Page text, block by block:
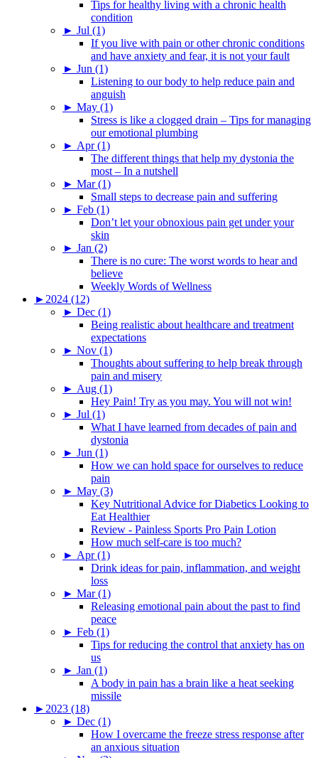
Tips for healthy living with a chronic health
condition
► Jul (1)
If you live with pain or other chronic conditions
and have anxiety and fear, it is not your fault
► Jun (1)
Listening to our body to help reduce pain and
anguish
► May (1)
Stress is like a clogged drain – Tips for managing
our emotional plumbing
► Apr (1)
The different things that help my dystonia the
most – In a nutshell
► Mar (1)
Small steps to decrease pain and suffering
► Feb (1)
Don’t let your obnoxious pain get under your
skin
► Jan (2)
There is no cure: The worst words to hear and
believe
Weekly Words of Wellness
► 2024 (12)
► Dec (1)
Being realistic about healthcare and treatment
expectations
► Nov (1)
Thoughts about suffering to help break through
pain and misery
► Aug (1)
Hey Pain! Try as you may. You will not win!
► Jul (1)
What I have learned from decades of pain and
dystonia
► Jun (1)
How we can hold space for ourselves to reduce
pain
► May (3)
Key Nutritional Advice for Diabetics Looking to
Eat Healthier
Review - Painless Sports Pro Pain Lotion
How much self-care is too much?
► Apr (1)
Drink ideas for pain, inflammation, and weight
loss
► Mar (1)
Releasing emotional pain about the past to find
peace
► Feb (1)
Tips for reducing the control that anxiety has on
us
► Jan (1)
A body in pain has a brain like a heat seeking
missile
► 2023 (18)
► Dec (1)
How I overcame the freeze stress response after
an anxious situation